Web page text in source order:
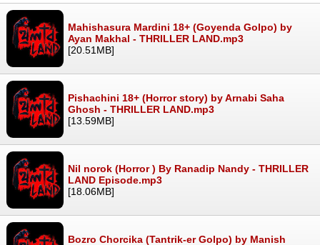
Mahishasura Mardini 18+ (Goyenda Golpo) by
Ayan Makhal - THRILLER LAND.mp3
[20.51MB]
Pishachini 18+ (Horror story) by Arnabi Saha
Ghosh - THRILLER LAND.mp3
[13.59MB]
Nil norok (Horror ) By Ranadip Nandy - THRILLER
LAND Episode.mp3
[18.06MB]
Bozro Chorcika (Tantrik-er Golpo) by Manish